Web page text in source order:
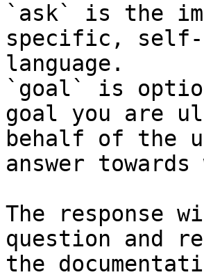
`ask` is the
specific, self-
language.
`goal` is
goal you are
behalf of the
answer
The response
question and
the